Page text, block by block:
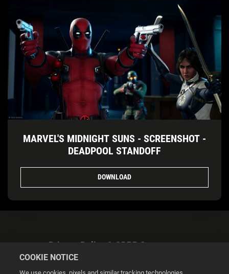
MARVEL'S MIDNIGHT SUNS - SCREENSHOT -
DEADPOOL STANDOFF
DOWNLOAD
Privacy Policy & GDPR Statement
COOKIE NOTICE